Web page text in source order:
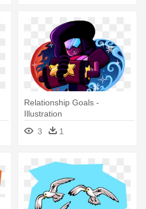
Relationship Goals -
Illustration
3
1